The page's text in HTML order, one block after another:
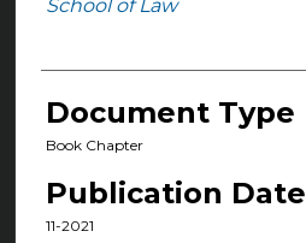
School of Law
Document Type
Book Chapter
Publication Date
11-2021